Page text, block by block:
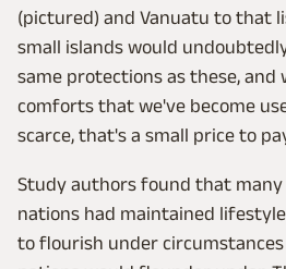
(pictured) and Vanuatu to that
small islands would
same protections as these, and
comforts that we've become
scarce, that's a small price to
Study authors found that many
nations had maintained
to flourish under